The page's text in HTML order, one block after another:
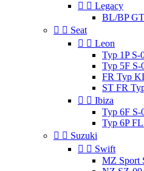
  Legacy
BL/BP
  Seat
  Leon
Typ 1P S-
Typ 5F S-
FR Typ
ST FR
  Ibiza
Typ 6F S-
Typ 6P
  Suzuki
  Swift
MZ Sport